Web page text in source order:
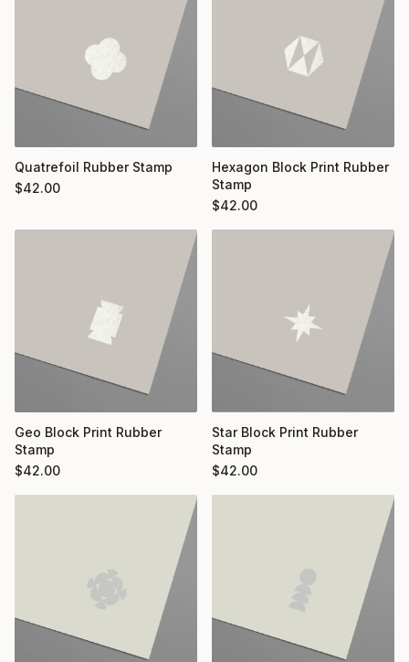
Quatrefoil Rubber Stamp
$42.00
Hexagon Block Print Rubber
Stamp
$42.00
Geo Block Print Rubber
Stamp
$42.00
Star Block Print Rubber
Stamp
$42.00